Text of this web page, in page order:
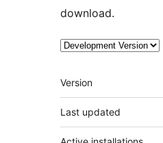
download.
Meta
Version
Last updated